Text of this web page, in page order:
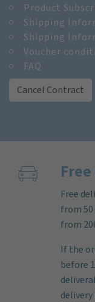
Product
Shipping
Shipping
Voucher
FAQ
Cancel Contract
Free
from
from
If the
before